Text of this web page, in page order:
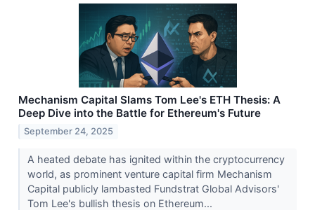
Mechanism Capital Slams Tom Lee's ETH Thesis: A
Deep Dive into the Battle for Ethereum's Future
September 24, 2025
A heated debate has ignited within the cryptocurrency
world, as prominent venture capital firm Mechanism
Capital publicly lambasted Fundstrat Global Advisors'
Tom Lee's bullish thesis on Ethereum...